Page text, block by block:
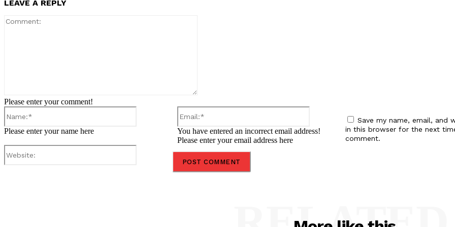
LEAVE A REPLY
Please enter your comment!
Please enter your name here
Email:*
You have entered an incorrect email address!
Please enter your email address here
Save my name, email, and
in this browser for the next
comment.